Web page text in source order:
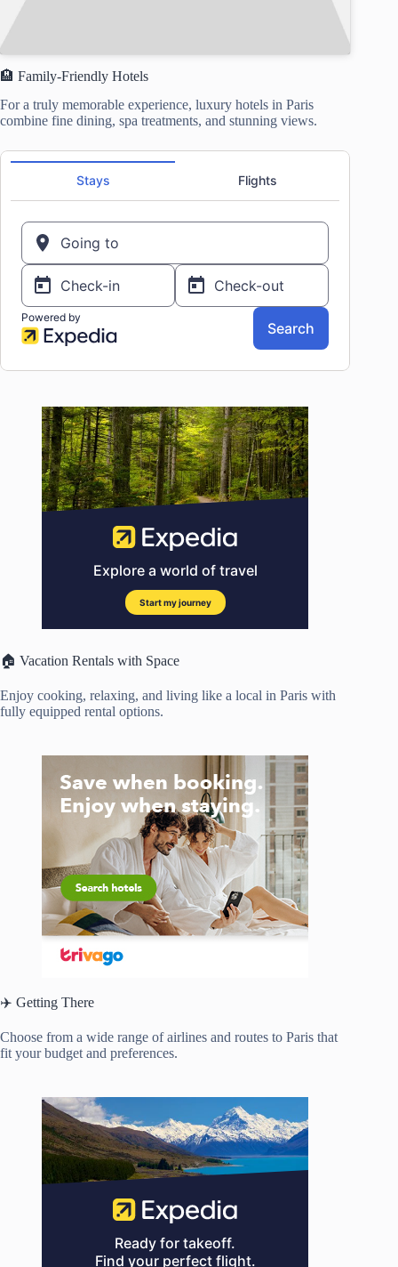
🏨 Family-Friendly Hotels
For a truly memorable experience, luxury hotels in Paris
combine fine dining, spa treatments, and stunning views.
🏠 Vacation Rentals with Space
Enjoy cooking, relaxing, and living like a local in Paris with
fully equipped rental options.
✈️ Getting There
Choose from a wide range of airlines and routes to Paris that
fit your budget and preferences.